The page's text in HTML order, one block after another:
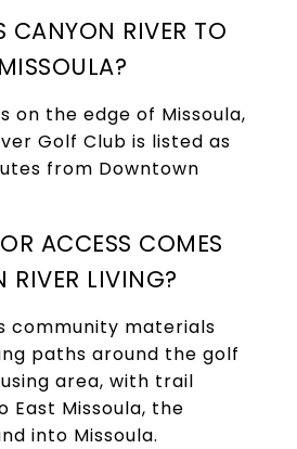
CANYON RIVER TO
on the edge of Missoula,
Golf Club is listed as
from Downtown
ACCESS COMES
RIVER LIVING?
community materials
paths around the golf
area, with trail
East Missoula, the
into Missoula.